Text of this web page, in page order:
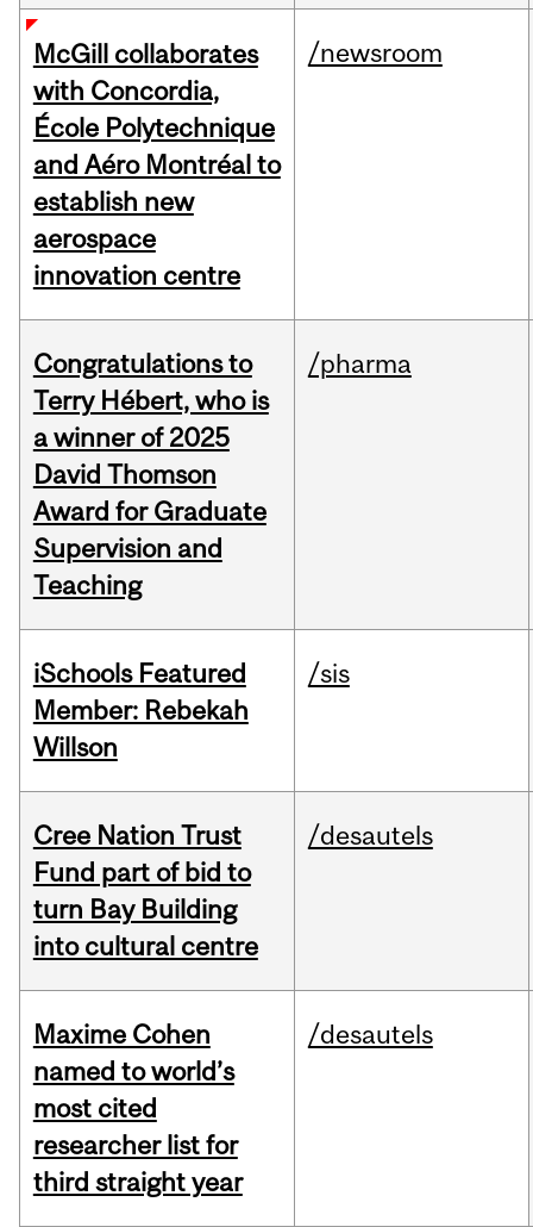
McGill collaborates
with Concordia,
École Polytechnique
and Aéro Montréal to
establish new
aerospace
innovation centre
/newsroom
Congratulations to
Terry Hébert, who is
a winner of 2025
David Thomson
Award for Graduate
Supervision and
Teaching
/pharma
iSchools Featured
Member: Rebekah
Willson
/sis
Cree Nation Trust
Fund part of bid to
turn Bay Building
into cultural centre
/desautels
Maxime Cohen
named to world’s
most cited
researcher list for
third straight year
/desautels